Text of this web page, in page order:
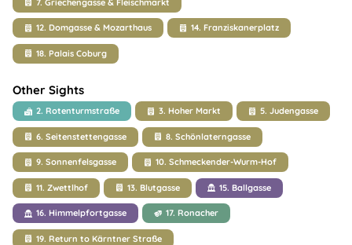
12. Domgasse & Mozarthaus 14. Franziskanerplatz
18. Palais Coburg
Other Sights
2. Rotenturmstraße 3. Hoher Markt 5. Judengasse
6. Seitenstettengasse 8. Schönlaterngasse
9. Sonnenfelsgasse 10. Schmeckender-Wurm-Hof
11. Zwettlhof 13. Blutgasse 15. Ballgasse
16. Himmelpfortgasse 17. Ronacher
19. Return to Kärntner Straße